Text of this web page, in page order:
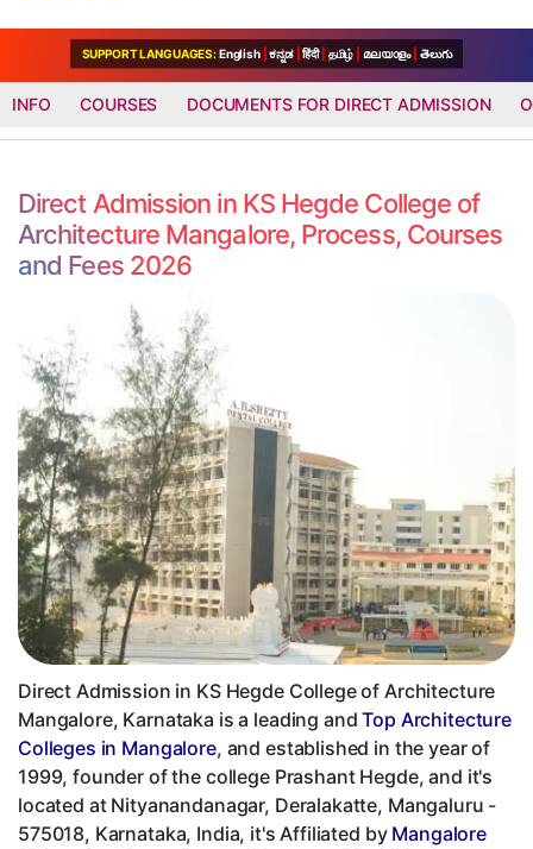
SUPPORT LANGUAGES:English ಕನ್ನಡ हिंदी தமிழ் മലയാളം తెలుగు
INFO COURSES DOCUMENTS FOR DIRECT ADMISSION
Direct Admission in KS Hegde College of
Architecture Mangalore, Process, Courses
and Fees 2026
Direct Admission in KS Hegde College of Architecture
Mangalore, Karnataka is a leading andTop Architecture
Colleges in Mangalore, and established in the year of
1999, founder of the college Prashant Hegde, and it's
located at Nityanandanagar, Deralakatte, Mangaluru -
575018, Karnataka, India, it's Affiliated by Mangalore